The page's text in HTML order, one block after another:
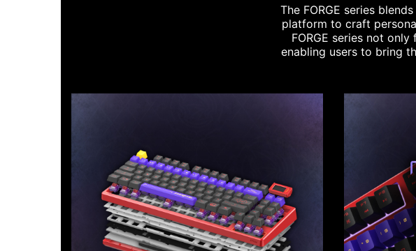
The FORGE series
platform to craft
FORGE series not
enabling users to bring